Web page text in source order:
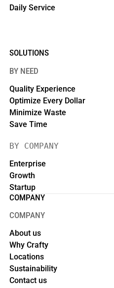
Daily Service
SOLUTIONS
BY NEED
Quality Experience
Optimize Every Dollar
Minimize Waste
Save Time
BY COMPANY
Enterprise
Growth
Startup
COMPANY
COMPANY
About us
Why Crafty
Locations
Sustainability
Contact us